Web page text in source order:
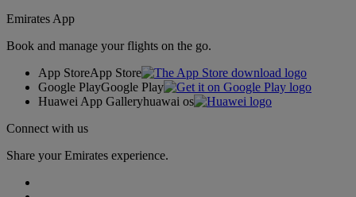
Emirates App
Book and manage your flights on the go.
App StoreApp Store
Google PlayGoogle Play
Huawei App Galleryhuawai os
Connect with us
Share your Emirates experience.